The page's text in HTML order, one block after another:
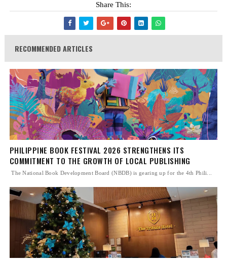
Share This:
RECOMMENDED ARTICLES
PHILIPPINE BOOK FESTIVAL 2026 STRENGTHENS ITS
COMMITMENT TO THE GROWTH OF LOCAL PUBLISHING
The National Book Development Board (NBDB) is gearing up for the 4th Phili...